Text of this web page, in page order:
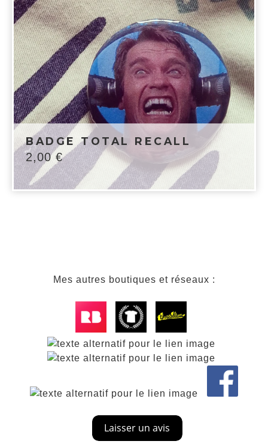
BADGE TOTAL RECALL
2,00€
Mes autres boutiques et réseaux :